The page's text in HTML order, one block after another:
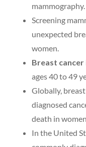
mammography.
Screening
unexpected
women.
Breast cancer
ages 40 to 49
Globally,
diagnosed
death in
In the United